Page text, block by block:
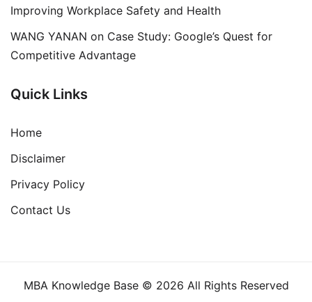
Improving Workplace Safety and Health
WANG YANAN on Case Study: Google’s Quest for
Competitive Advantage
Quick Links
Home
Disclaimer
Privacy Policy
Contact Us
MBA Knowledge Base © 2026 All Rights Reserved